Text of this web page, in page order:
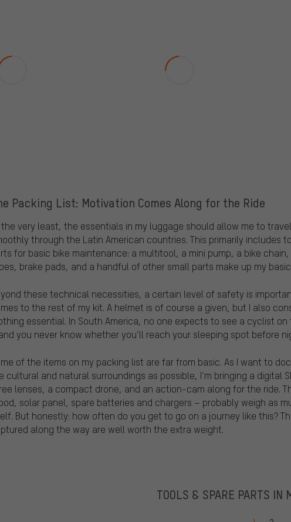
Packing List: Motivation Comes Along for the Ride
the very least, the essentials in my luggage should allow me to
through the Latin American countries. This primarily includes
for basic bike maintenance: a multitool, a mini pump, a bike
brake pads, and a handful of other small parts make up my
these technical necessities, a certain level of safety is
to the rest of my kit. A helmet is of course a given, but I also
essential. In South America, no one expects to see a cyclist
you never know whether you’ll reach your sleeping spot before
of the items on my packing list are far from basic. As I want to
cultural and natural surroundings as possible, I’m bringing a digital
lenses, a compact drone, and an action-cam along for the ride.
solar panel, spare batteries and chargers – probably weigh as
But honestly: how often do you get to go on a journey like this?
along the way are well worth the extra weight.
TOOLS & SPARE PARTS IN